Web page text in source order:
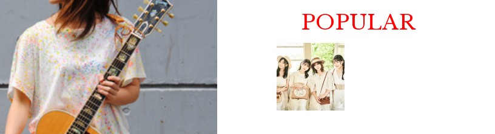
POPULAR